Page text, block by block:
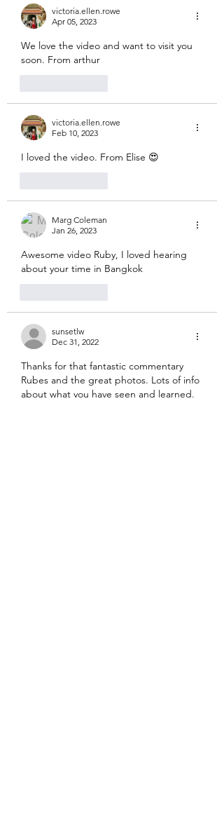
victoria.ellen.rowe
Apr 05, 2023
We love the video and want to visit you
soon. From arthur
victoria.ellen.rowe
Feb 10, 2023
I loved the video. From Elise 😍
Marg Coleman
Jan 26, 2023
Awesome video Ruby, I loved hearing
about your time in Bangkok
sunsetlw
Dec 31, 2022
Thanks for that fantastic commentary
Rubes and the great photos. Lots of info
about what you have seen and learned.